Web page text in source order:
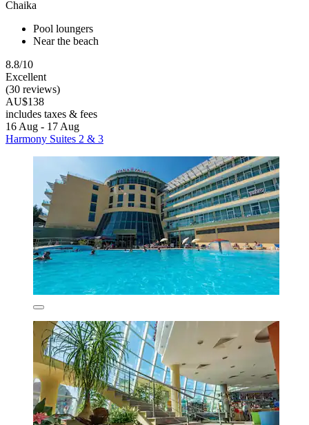
Chaika
Pool loungers
Near the beach
8.8/10
Excellent
(30 reviews)
AU$138
includes taxes & fees
16 Aug - 17 Aug
Harmony Suites 2 & 3